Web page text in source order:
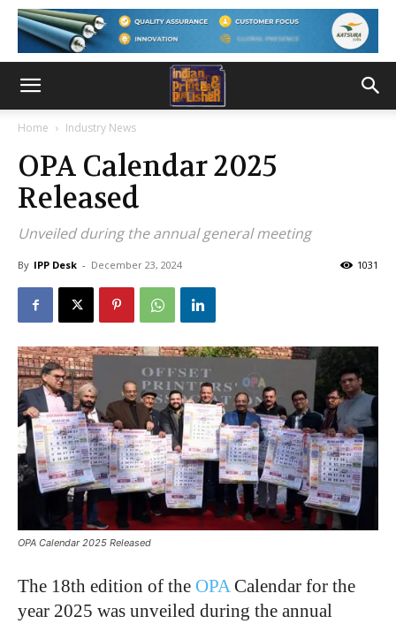
Home Industry News
OPA Calendar 2025
Released
Unveiled during the annual general meeting
By IPP Desk - December 23, 2024 1031
OPA Calendar 2025 Released
The 18th edition of the OPACalendar for the
year 2025 was unveiled during the annual